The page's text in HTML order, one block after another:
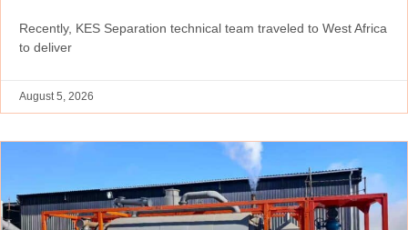
Recently, KES Separation technical team traveled to West Africa
to deliver
August 5, 2026